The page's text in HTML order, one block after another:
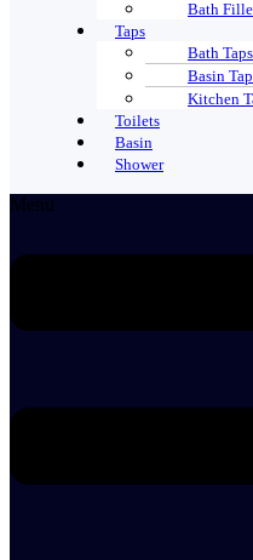
Bath
Taps
Bath Taps
Basin
Kitchen
Toilets
Basin
Shower
Menu